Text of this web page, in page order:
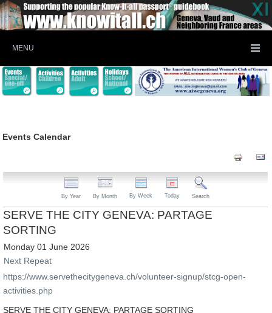
MENU
Events Calendar
By Year By Month By Week Today Search
SERVE THE CITY GENEVA: PARTAGE
SORTING
Monday 01 June 2026
Next Repeat
https://www.servethecitygeneva.ch/volunteer-signup/stcg-open-
activities.php
SERVE THE CITY GENEVA: PARTAGE SORTING